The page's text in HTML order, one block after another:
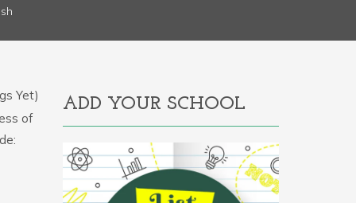
Yet)
of
ADD YOUR SCHOOL